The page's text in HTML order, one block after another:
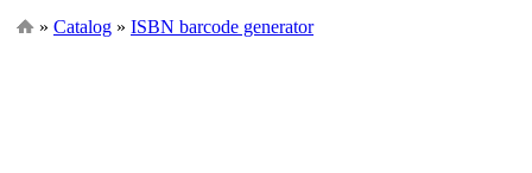
» Catalog » ISBN barcode generator